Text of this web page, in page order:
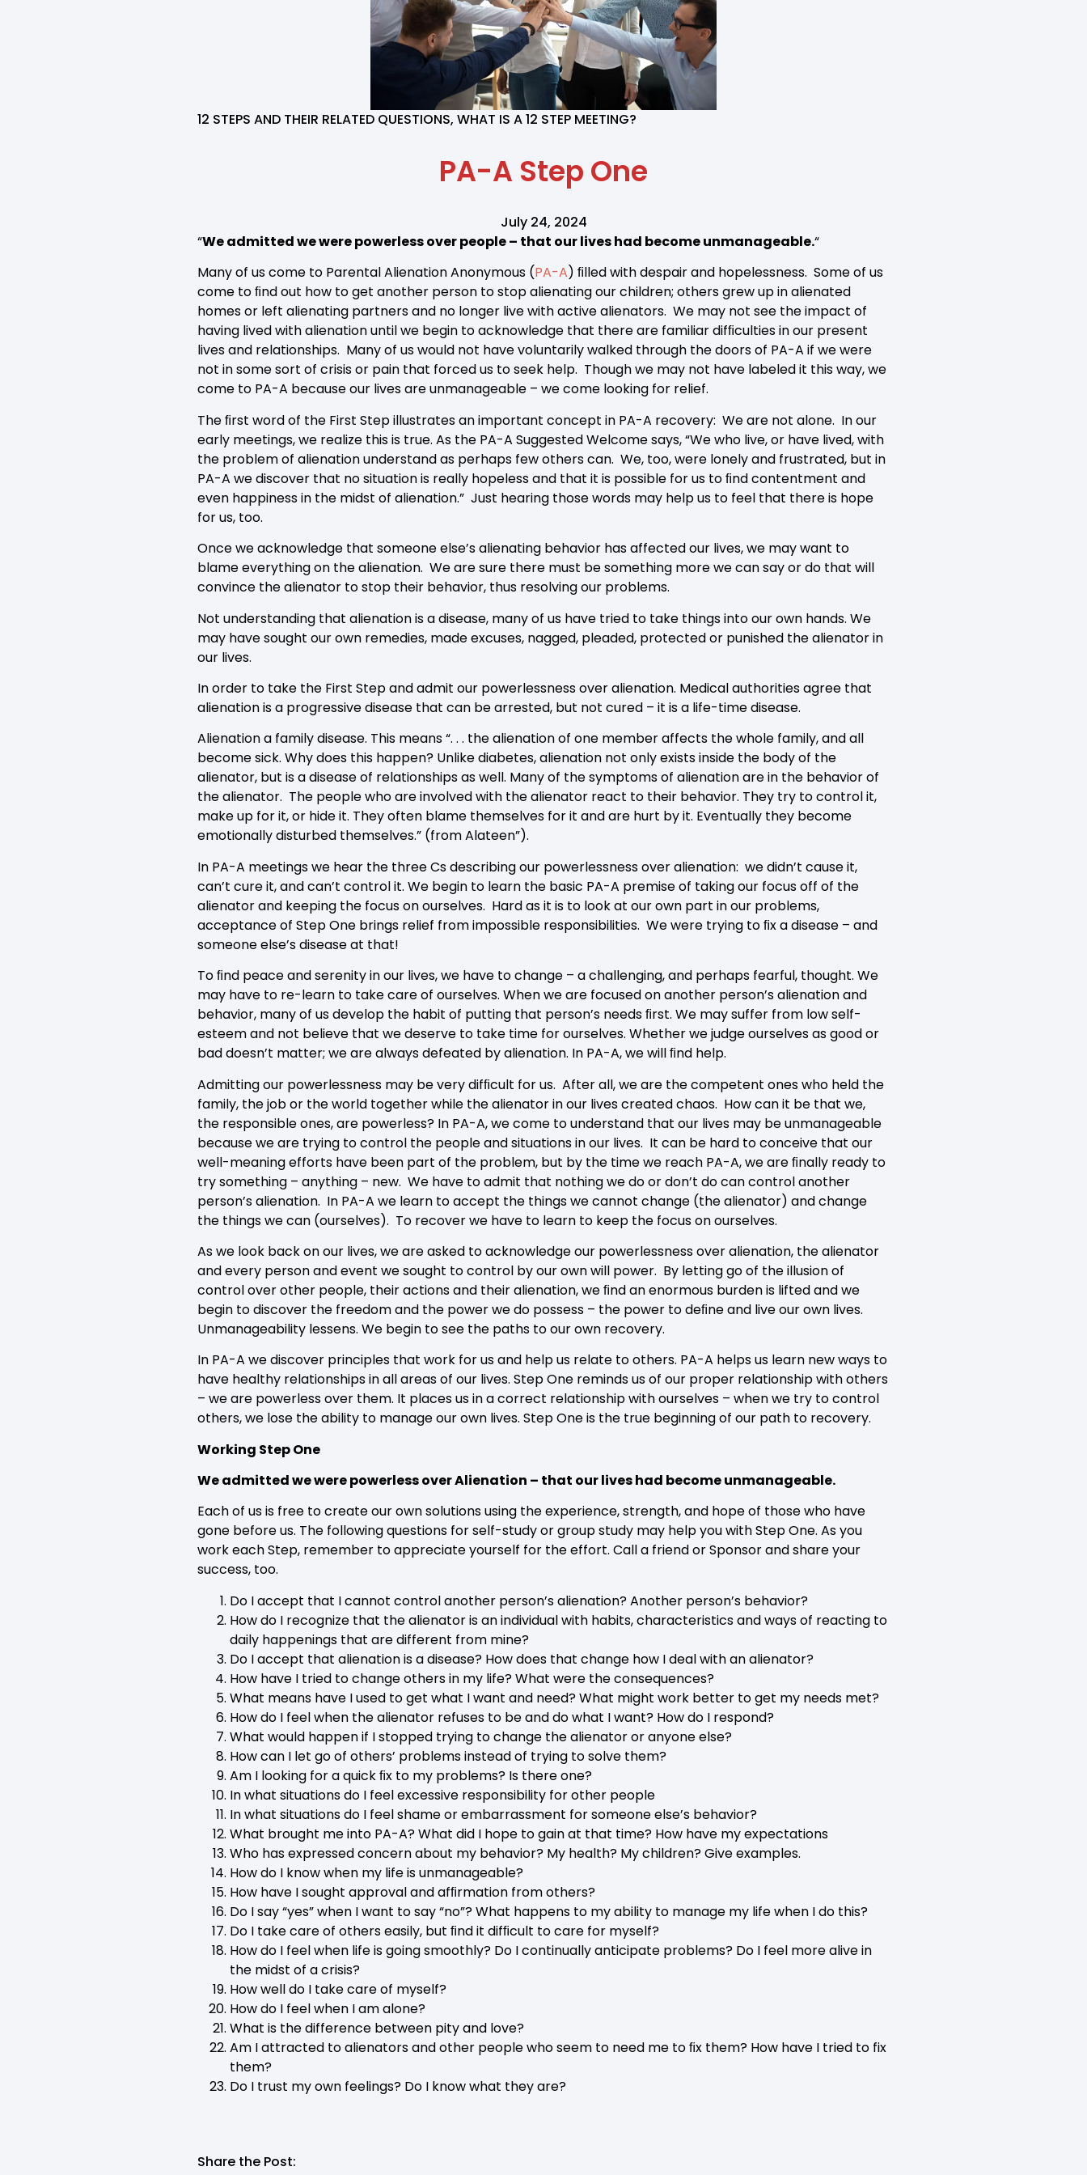
12 STEPS AND THEIR RELATED QUESTIONS, WHAT IS A 12 STEP MEETING?
PA-A Step One
July 24, 2024
“We admitted we were powerless over people – that our lives had become unmanageable.“
Many of us come to Parental Alienation Anonymous (PA-A) ﬁlled with despair and hopelessness. Some of us
come to ﬁnd out how to get another person to stop alienating our children; others grew up in alienated
homes or left alienating partners and no longer live with active alienators. We may not see the impact of
having lived with alienation until we begin to acknowledge that there are familiar difﬁculties in our present
lives and relationships. Many of us would not have voluntarily walked through the doors of PA-A if we were
not in some sort of crisis or pain that forced us to seek help. Though we may not have labeled it this way, we
come to PA-A because our lives are unmanageable – we come looking for relief.
The ﬁrst word of the First Step illustrates an important concept in PA-A recovery: We are not alone. In our
early meetings, we realize this is true. As the PA-A Suggested Welcome says, “We who live, or have lived, with
the problem of alienation understand as perhaps few others can. We, too, were lonely and frustrated, but in
PA-A we discover that no situation is really hopeless and that it is possible for us to ﬁnd contentment and
even happiness in the midst of alienation.” Just hearing those words may help us to feel that there is hope
for us, too.
Once we acknowledge that someone else’s alienating behavior has affected our lives, we may want to
blame everything on the alienation. We are sure there must be something more we can say or do that will
convince the alienator to stop their behavior, thus resolving our problems.
Not understanding that alienation is a disease, many of us have tried to take things into our own hands. We
may have sought our own remedies, made excuses, nagged, pleaded, protected or punished the alienator in
our lives.
In order to take the First Step and admit our powerlessness over alienation. Medical authorities agree that
alienation is a progressive disease that can be arrested, but not cured – it is a life-time disease.
Alienation a family disease. This means “. . . the alienation of one member affects the whole family, and all
become sick. Why does this happen? Unlike diabetes, alienation not only exists inside the body of the
alienator, but is a disease of relationships as well. Many of the symptoms of alienation are in the behavior of
the alienator. The people who are involved with the alienator react to their behavior. They try to control it,
make up for it, or hide it. They often blame themselves for it and are hurt by it. Eventually they become
emotionally disturbed themselves.” (from Alateen”).
In PA-A meetings we hear the three Cs describing our powerlessness over alienation: we didn’t cause it,
can’t cure it, and can’t control it. We begin to learn the basic PA-A premise of taking our focus off of the
alienator and keeping the focus on ourselves. Hard as it is to look at our own part in our problems,
acceptance of Step One brings relief from impossible responsibilities. We were trying to ﬁx a disease – and
someone else’s disease at that!
To ﬁnd peace and serenity in our lives, we have to change – a challenging, and perhaps fearful, thought. We
may have to re-learn to take care of ourselves. When we are focused on another person’s alienation and
behavior, many of us develop the habit of putting that person’s needs ﬁrst. We may suffer from low self-
esteem and not believe that we deserve to take time for ourselves. Whether we judge ourselves as good or
bad doesn’t matter; we are always defeated by alienation. In PA-A, we will ﬁnd help.
Admitting our powerlessness may be very difﬁcult for us. After all, we are the competent ones who held the
family, the job or the world together while the alienator in our lives created chaos. How can it be that we,
the responsible ones, are powerless? In PA-A, we come to understand that our lives may be unmanageable
because we are trying to control the people and situations in our lives. It can be hard to conceive that our
well-meaning efforts have been part of the problem, but by the time we reach PA-A, we are ﬁnally ready to
try something – anything – new. We have to admit that nothing we do or don’t do can control another
person’s alienation. In PA-A we learn to accept the things we cannot change (the alienator) and change
the things we can (ourselves). To recover we have to learn to keep the focus on ourselves.
As we look back on our lives, we are asked to acknowledge our powerlessness over alienation, the alienator
and every person and event we sought to control by our own will power. By letting go of the illusion of
control over other people, their actions and their alienation, we ﬁnd an enormous burden is lifted and we
begin to discover the freedom and the power we do possess – the power to deﬁne and live our own lives.
Unmanageability lessens. We begin to see the paths to our own recovery.
In PA-A we discover principles that work for us and help us relate to others. PA-A helps us learn new ways to
have healthy relationships in all areas of our lives. Step One reminds us of our proper relationship with others
– we are powerless over them. It places us in a correct relationship with ourselves – when we try to control
others, we lose the ability to manage our own lives. Step One is the true beginning of our path to recovery.
Working Step One
We admitted we were powerless over Alienation – that our lives had become unmanageable.
Each of us is free to create our own solutions using the experience, strength, and hope of those who have
gone before us. The following questions for self-study or group study may help you with Step One. As you
work each Step, remember to appreciate yourself for the effort. Call a friend or Sponsor and share your
success, too.
Do I accept that I cannot control another person’s alienation? Another person’s behavior?
How do I recognize that the alienator is an individual with habits, characteristics and ways of reacting to
daily happenings that are different from mine?
Do I accept that alienation is a disease? How does that change how I deal with an alienator?
How have I tried to change others in my life? What were the consequences?
What means have I used to get what I want and need? What might work better to get my needs met?
How do I feel when the alienator refuses to be and do what I want? How do I respond?
What would happen if I stopped trying to change the alienator or anyone else?
How can I let go of others’ problems instead of trying to solve them?
Am I looking for a quick ﬁx to my problems? Is there one?
In what situations do I feel excessive responsibility for other people
In what situations do I feel shame or embarrassment for someone else’s behavior?
What brought me into PA-A? What did I hope to gain at that time? How have my expectations
Who has expressed concern about my behavior? My health? My children? Give examples.
How do I know when my life is unmanageable?
How have I sought approval and afﬁrmation from others?
Do I say “yes” when I want to say “no”? What happens to my ability to manage my life when I do this?
Do I take care of others easily, but ﬁnd it difﬁcult to care for myself?
How do I feel when life is going smoothly? Do I continually anticipate problems? Do I feel more alive in
the midst of a crisis?
How well do I take care of myself?
How do I feel when I am alone?
What is the difference between pity and love?
Am I attracted to alienators and other people who seem to need me to ﬁx them? How have I tried to fix
them?
Do I trust my own feelings? Do I know what they are?
Share the Post: